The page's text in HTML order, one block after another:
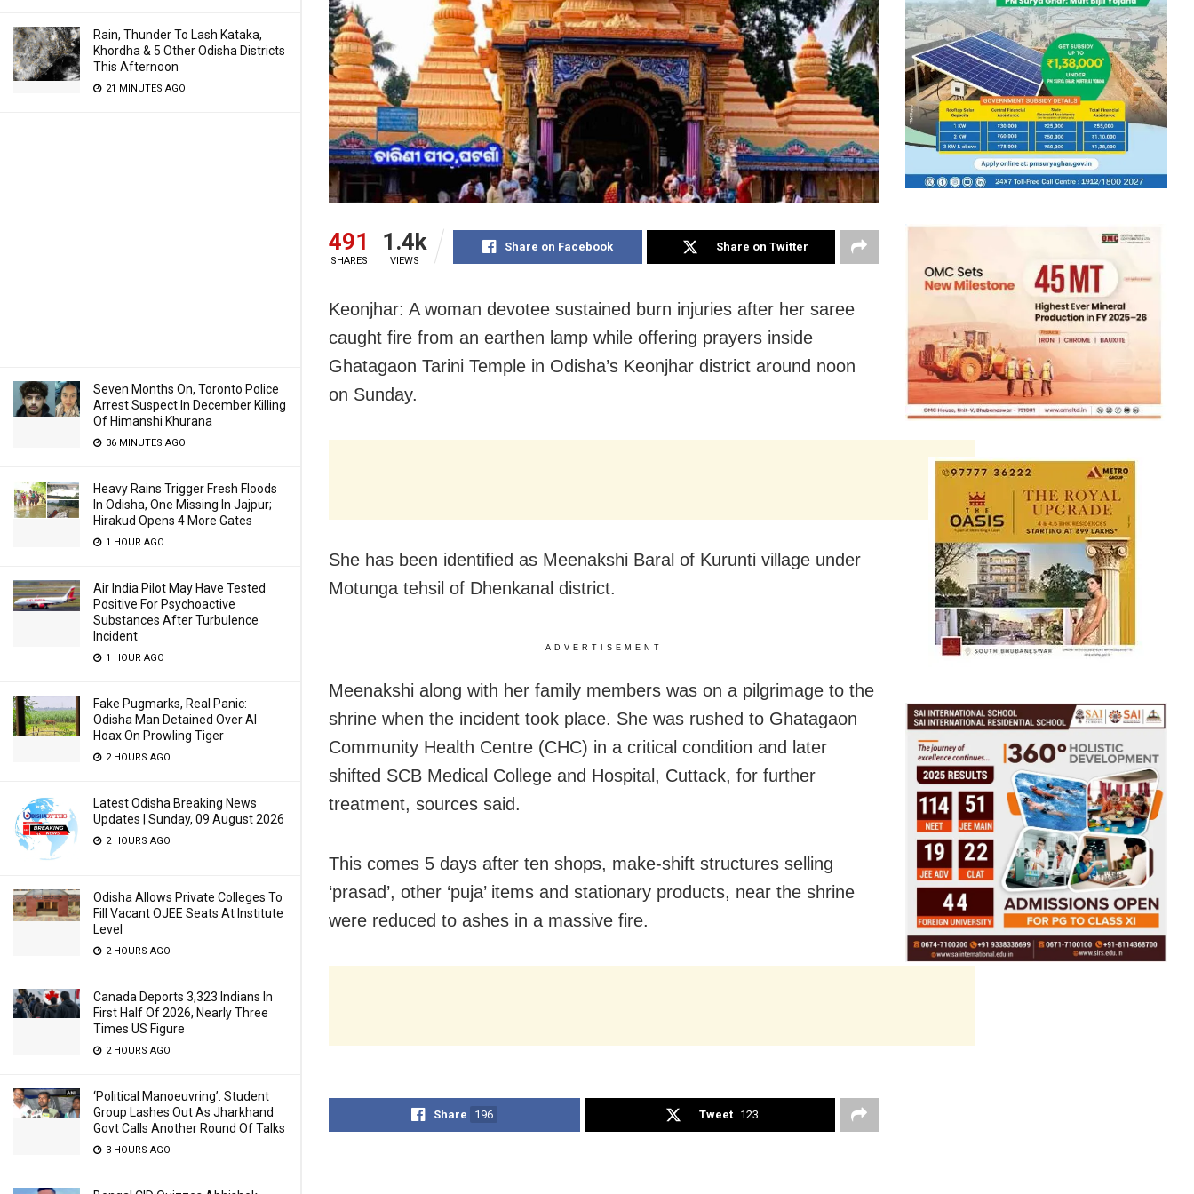
Rain, Thunder To Lash Kataka,
Khordha & 5 Other Odisha Districts
This Afternoon
21 MINUTES AGO
Seven Months On, Toronto Police
Arrest Suspect In December Killing
Of Himanshi Khurana
36 MINUTES AGO
Heavy Rains Trigger Fresh Floods
In Odisha, One Missing In Jajpur;
Hirakud Opens 4 More Gates
1 HOUR AGO
Air India Pilot May Have Tested
Positive For Psychoactive
Substances After Turbulence
Incident
1 HOUR AGO
Fake Pugmarks, Real Panic:
Odisha Man Detained Over AI
Hoax On Prowling Tiger
2 HOURS AGO
Latest Odisha Breaking News
Updates | Sunday, 09 August 2026
2 HOURS AGO
Odisha Allows Private Colleges To
Fill Vacant OJEE Seats At Institute
Level
2 HOURS AGO
Canada Deports 3,323 Indians In
First Half Of 2026, Nearly Three
Times US Figure
2 HOURS AGO
‘Political Manoeuvring’: Student
Group Lashes Out As Jharkhand
Govt Calls Another Round Of Talks
3 HOURS AGO
491
SHARES
1.4k
VIEWS
Share on Facebook Share on Twitter
Keonjhar: A woman devotee sustained burn injuries after her saree
caught fire from an earthen lamp while offering prayers inside
Ghatagaon Tarini Temple in Odisha’s Keonjhar district around noon
on Sunday.
She has been identified as Meenakshi Baral of Kurunti village under
Motunga tehsil of Dhenkanal district.
ADVERTISEMENT
Meenakshi along with her family members was on a pilgrimage to the
shrine when the incident took place. She was rushed to Ghatagaon
Community Health Centre (CHC) in a critical condition and later
shifted SCB Medical College and Hospital, Cuttack, for further
treatment, sources said.
This comes 5 days after ten shops, make-shift structures selling
‘prasad’, other ‘puja’ items and stationary products, near the shrine
were reduced to ashes in a massive fire.
Share 196 Tweet 123